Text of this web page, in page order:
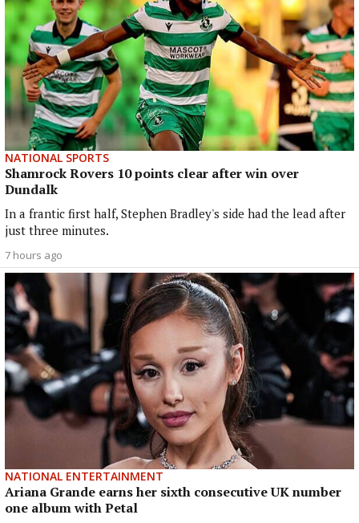
NATIONAL SPORTS
Shamrock Rovers 10 points clear after win over
Dundalk
In a frantic first half, Stephen Bradley's side had the lead after
just three minutes.
7 hours ago
NATIONAL ENTERTAINMENT
Ariana Grande earns her sixth consecutive UK number
one album with Petal